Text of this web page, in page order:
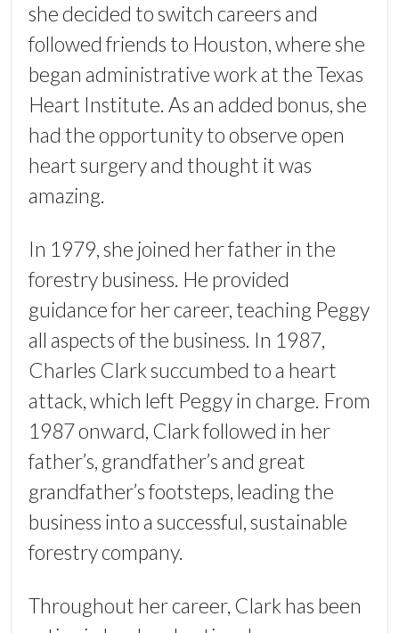
she decided to switch careers and
followed friends to Houston, where she
began administrative work at the Texas
Heart Institute. As an added bonus, she
had the opportunity to observe open
heart surgery and thought it was
amazing.
In 1979, she joined her father in the
forestry business. He provided
guidance for her career, teaching Peggy
all aspects of the business. In 1987,
Charles Clark succumbed to a heart
attack, which left Peggy in charge. From
1987 onward, Clark followed in her
father’s, grandfather’s and great
grandfather’s footsteps, leading the
business into a successful, sustainable
forestry company.
Throughout her career, Clark has been